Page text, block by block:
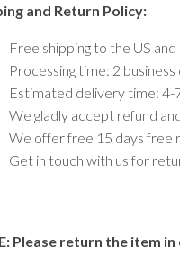
and Return Policy:
Free shipping to the US and
Processing time: 2 business
Estimated delivery time: 4-
We gladly accept refund
We offer free 15 days free
Get in touch with us for
Please return the item